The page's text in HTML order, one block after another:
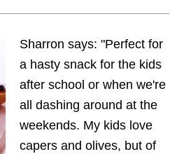
Sharron says: "Perfect for
a hasty snack for the kids
after school or when we're
all dashing around at the
weekends. My kids love
capers and olives, but of